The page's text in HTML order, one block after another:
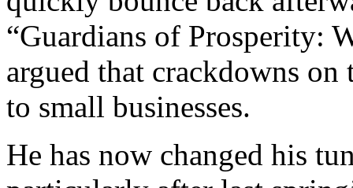
“Guardians of Prosperity:
argued that crackdowns
to small businesses.
He has now changed his